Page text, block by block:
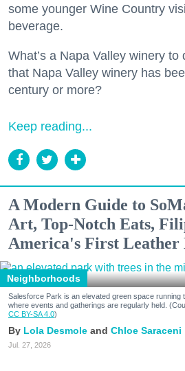
some younger Wine Country
beverage.
What’s a Napa Valley winery
that Napa Valley winery has
century or more?
Keep reading...
A Modern Guide to
Art, Top-Notch Eats,
America's First
Neighborhoods
Salesforce Park is an elevated green space running
where events and gatherings are regularly held.
CC BY-SA 4.0)
Lola Desmole Chloe Saraceni
Jul. 27, 2026